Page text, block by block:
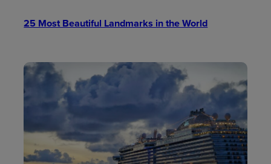
25 Most Beautiful Landmarks in the World